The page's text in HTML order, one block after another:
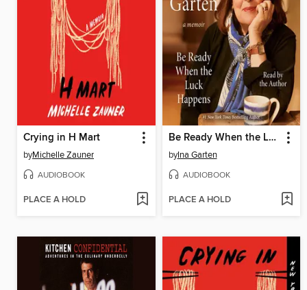
Crying in H Mart
byMichelle Zauner
AUDIOBOOK
PLACE A HOLD
Be Ready When the Luck Happens
byIna Garten
AUDIOBOOK
PLACE A HOLD